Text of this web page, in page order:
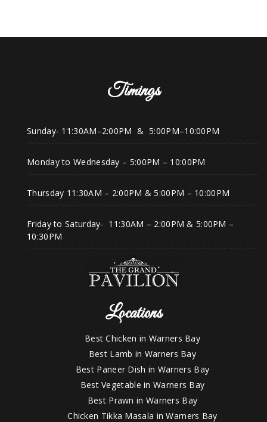
Timings
Sunday- 11:30AM–2:00PM & 5:00PM–10:00PM
Monday to Wednesday – 5:00PM – 10:00PM
Thursday 11:30AM – 2:00PM & 5:00PM – 10:00PM
Friday to Saturday- 11:30AM – 2:00PM & 5:00PM –
10:30PM
Locations
Best Chicken in Warners Bay
Best Lamb in Warners Bay
Best Paneer Dish in Warners Bay
Best Vegetable in Warners Bay
Best Prawn in Warners Bay
Chicken Tikka Masala in Warners Bay